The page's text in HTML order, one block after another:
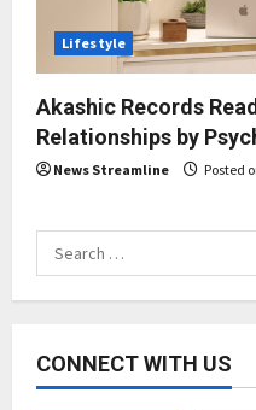
Lifestyle
Akashic Records
Relationships by
News Streamline Posted
Search
for:
CONNECT WITH US